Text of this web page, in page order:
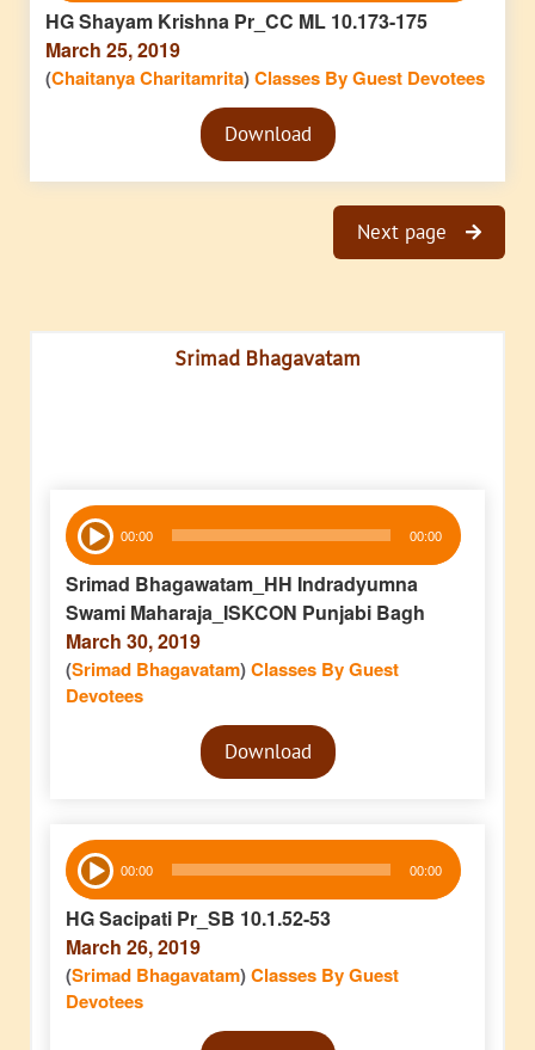
HG Shayam Krishna Pr_CC ML 10.173-175
March 25, 2019
(Chaitanya Charitamrita)Classes By Guest Devotees
Audio
PlayerDownload
Next page
Srimad Bhagavatam
Audio
Player 00:00 00:00
Srimad Bhagawatam_HH Indradyumna
Swami Maharaja_ISKCON Punjabi Bagh
March 30, 2019
(Srimad Bhagavatam)Classes By Guest
Devotees
Audio
PlayerDownload
Audio
Player 00:00 00:00
HG Sacipati Pr_SB 10.1.52-53
March 26, 2019
(Srimad Bhagavatam)Classes By Guest
Devotees
Audio